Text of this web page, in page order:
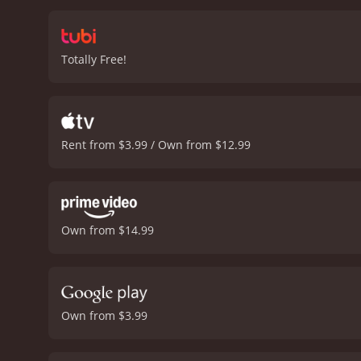
and the deadly
redemption. It is filled
The
Linewatch is an
drama, and suspense
good crime drama,
Totally Free!
Rent from $3.99 / Own from $12.99
Own from $14.99
Own from $3.99